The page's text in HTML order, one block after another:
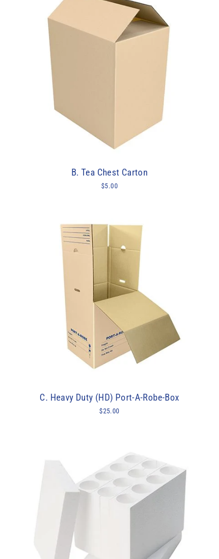
B. Tea Chest Carton
$5.00
C. Heavy Duty (HD) Port-A-Robe-Box
$25.00